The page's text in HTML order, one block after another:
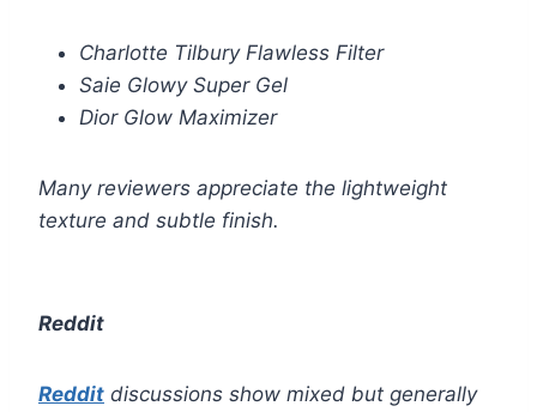
Charlotte Tilbury Flawless Filter
Saie Glowy Super Gel
Dior Glow Maximizer
Many reviewers appreciate the lightweight
texture and subtle finish.
Reddit
Reddit discussions show mixed but generally